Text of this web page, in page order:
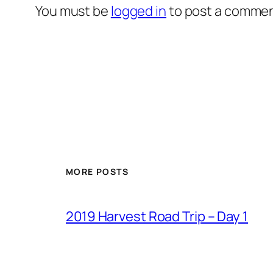
You must be logged into post a
MORE POSTS
2019 Harvest Road Trip – Day 1